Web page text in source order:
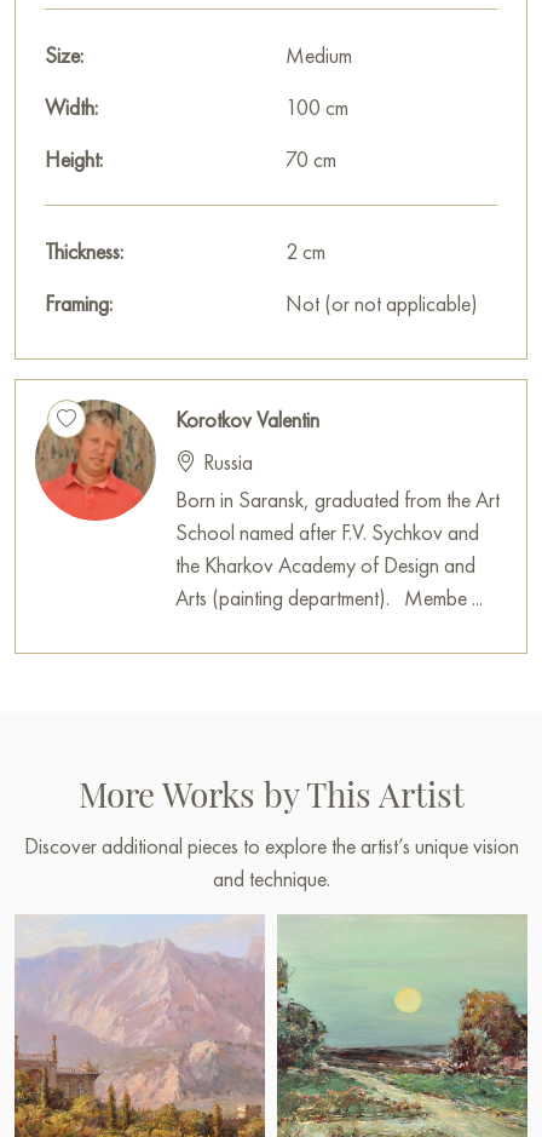
Size:
Medium
Width:
100 cm
Height:
70 cm
Thickness:
2 cm
Framing:
Not (or not applicable)
Korotkov Valentin
Russia
Born in Saransk, graduated from the Art
School named after F.V. Sychkov and
the Kharkov Academy of Design and
Arts (painting department). Membe ...
More Works by This Artist
Discover additional pieces to explore the artist’s unique vision
and technique.